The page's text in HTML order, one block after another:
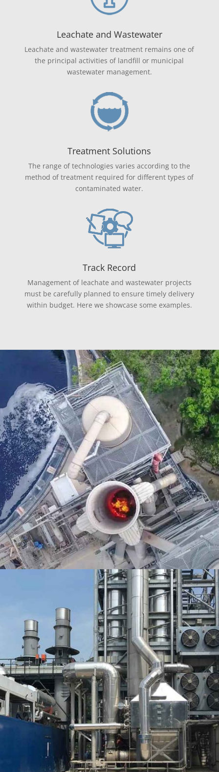
Leachate and Wastewater
Leachate and wastewater treatment remains one of
the principal activities of landfill or municipal
wastewater management.
Treatment Solutions
The range of technologies varies according to the
method of treatment required for different types of
contaminated water.
Track Record
Management of leachate and wastewater projects
must be carefully planned to ensure timely delivery
within budget. Here we showcase some examples.